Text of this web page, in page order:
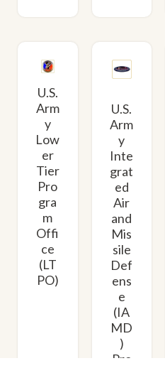
U.S.
Arm
y
Low
er
Tier
Pro
gra
m
Offi
ce
(LT
PO)
U.S.
Arm
y
Inte
grat
ed
Air
and
Mis
sile
Def
ens
e
(IA
MD
)
Pro